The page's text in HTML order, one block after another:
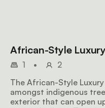
African-Style
1 •
2
The African-Style
amongst indigenous
exterior that can open